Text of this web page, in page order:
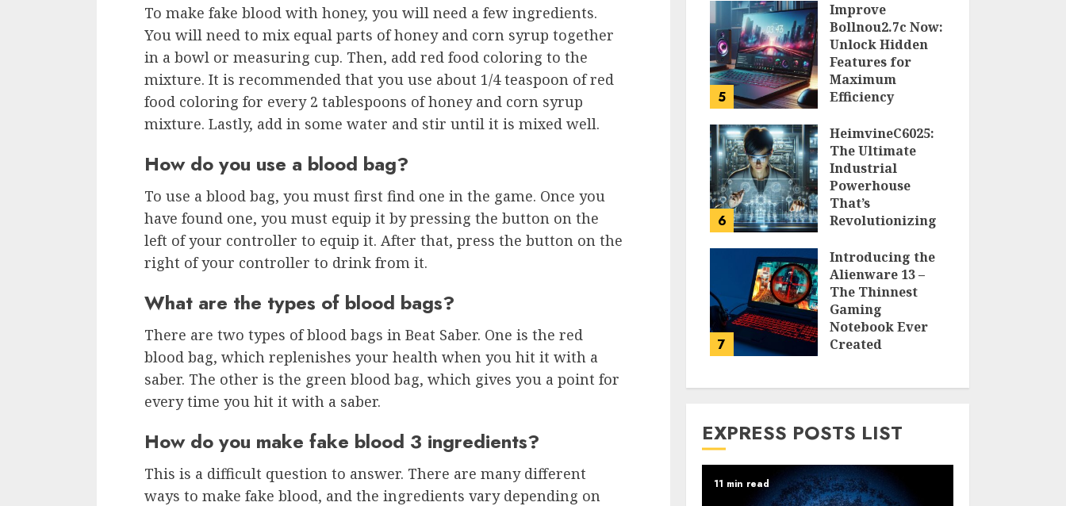
To make fake blood with honey, you will need a few ingredients.
You will need to mix equal parts of honey and corn syrup together
in a bowl or measuring cup. Then, add red food coloring to the
mixture. It is recommended that you use about 1/4 teaspoon of red
food coloring for every 2 tablespoons of honey and corn syrup
mixture. Lastly, add in some water and stir until it is mixed well.
How do you use a blood bag?
To use a blood bag, you must first find one in the game. Once you
have found one, you must equip it by pressing the button on the
left of your controller to equip it. After that, press the button on the
right of your controller to drink from it.
What are the types of blood bags?
There are two types of blood bags in Beat Saber. One is the red
blood bag, which replenishes your health when you hit it with a
saber. The other is the green blood bag, which gives you a point for
every time you hit it with a saber.
How do you make fake blood 3 ingredients?
This is a difficult question to answer. There are many different
ways to make fake blood, and the ingredients vary depending on
5
Improve
Bollnou2.7c Now:
Unlock Hidden
Features for
Maximum
Efficiency
6
HeimvineC6025:
The Ultimate
Industrial
Powerhouse
That’s
Revolutionizing
PEGGY L CARLTON
7
Introducing the
Alienware 13 –
The Thinnest
Gaming
Notebook Ever
Created
EXPRESS POSTS LIST
11 min read